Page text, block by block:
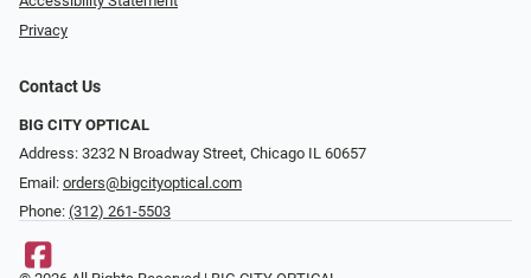
Privacy
Contact Us
BIG CITY OPTICAL
Address: 3232 N Broadway Street, Chicago IL 60657
Email: orders@bigcityoptical.com
Phone: (312) 261-5503